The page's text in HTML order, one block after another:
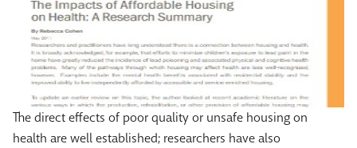
The direct effects of poor quality or unsafe housing on
health are well established; researchers have also